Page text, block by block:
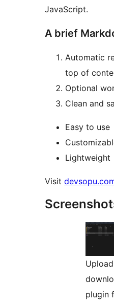
JavaScript.
A brief
Automatic
top of
Optional
Clean and
Easy to use
Lightweight
Visit
plugin